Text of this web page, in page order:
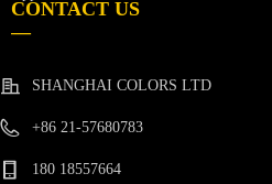
CONTACT US
—
SHANGHAI COLORS LTD
+86 21-57680783
180 18557664